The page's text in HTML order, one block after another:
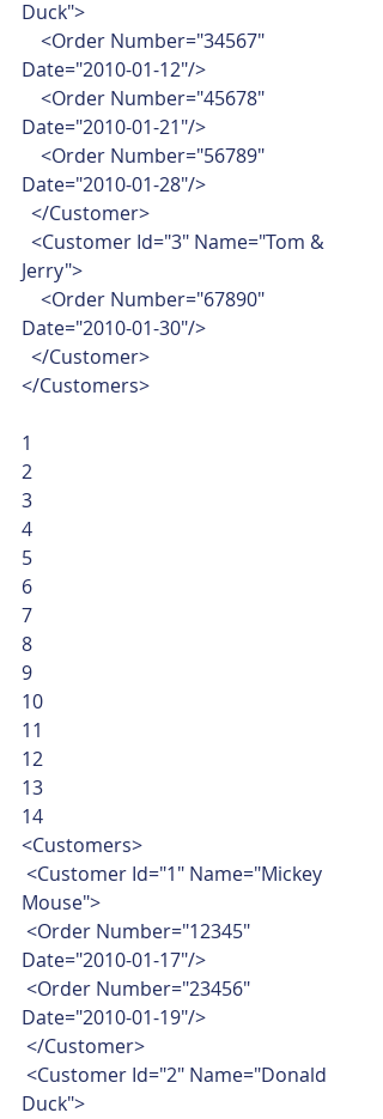
Duck">
<Order Number="34567"
Date="2010-01-12"/>
<Order Number="45678"
Date="2010-01-21"/>
<Order Number="56789"
Date="2010-01-28"/>
</Customer>
<Customer Id="3" Name="Tom &
Jerry">
<Order Number="67890"
Date="2010-01-30"/>
</Customer>
</Customers>
1
2
3
4
5
6
7
8
9
10
11
12
13
14
<Customers>
Mouse">
Date="2010-01-17"/>
Date="2010-01-19"/>
</Customer>
Duck">